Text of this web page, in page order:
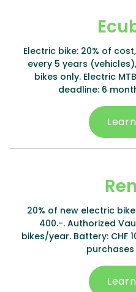
Electric bike: 20% of
every 5 years
bikes only. Electric
deadline: 6
20% of new electric
400.-. Authorized
bikes/year. Battery: CHF